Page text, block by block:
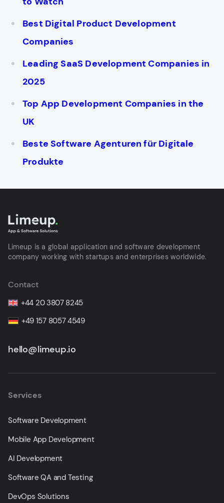
Best Digital Product Development
Companies
Leading SaaS Development Companies in
2025
Top App Development Companies in the
UK
Beste Software Agenturen für Digitale
Produkte
Limeup is a global application and software development
company working with startups and enterprises worldwide.
Contact
+44 20 3807 8245
+49 157 8057 4549
hello@limeup.io
Services
Software Development
Mobile App Development
AI Development
Software QA and Testing
DevOps Solutions